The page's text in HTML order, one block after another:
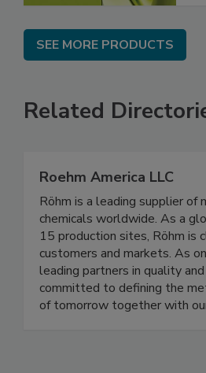
SEE MORE PRODUCTS
Related
Roehm America LLC
Röhm is a leading supplier of
chemicals worldwide. As a
15 production sites, Röhm is
customers and markets. As
leading partners in quality
committed to defining the
of tomorrow together with